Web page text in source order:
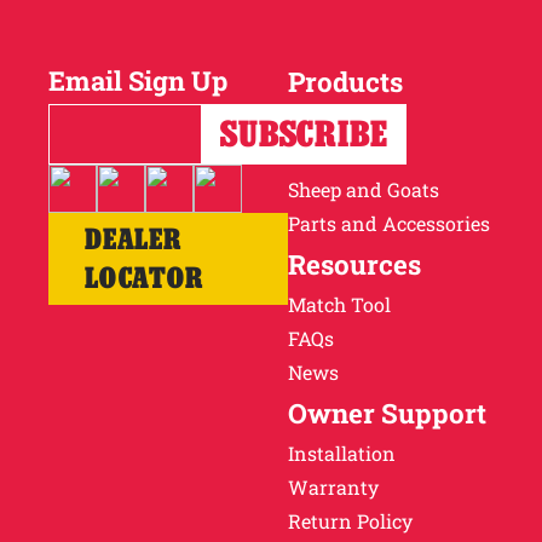
Careers
Email Sign Up
DEALER
LOCATOR
Products
Horses
Cattle
Sheep and Goats
Parts and Accessories
Resources
Match Tool
FAQs
News
Owner Support
Installation
Warranty
Return Policy